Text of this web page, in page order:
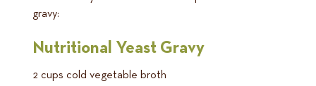
gravy:
Nutritional Yeast Gravy
2 cups cold vegetable broth